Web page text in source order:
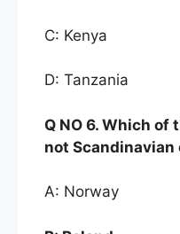
C: Kenya
D: Tanzania
Q NO 6. Which of
not Scandinavian
A: Norway